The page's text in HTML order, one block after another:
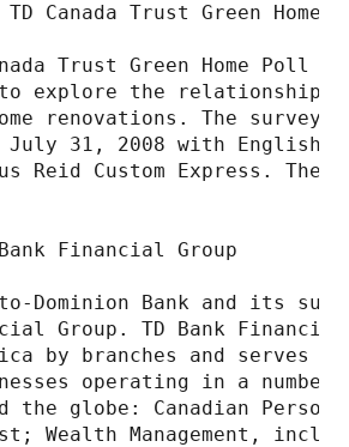
TD Canada Trust Green Home
Trust Green Home Poll
explore the relationship
renovations. The survey
31, 2008 with English
Reid Custom Express. The
Financial Group
Dominion Bank and its
Group. TD Bank
by branches and serves
operating in a
the globe: Canadian
Wealth Management,